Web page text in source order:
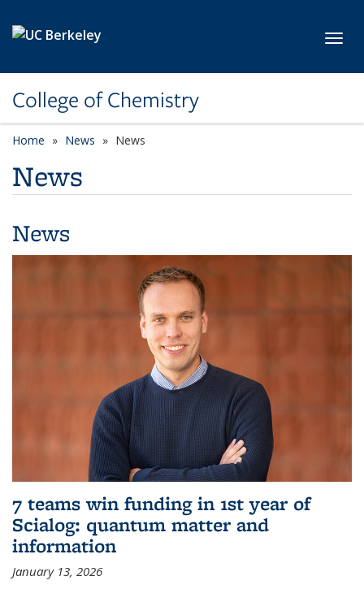
College of Chemistry
Home News News
News
News
7 teams win funding in 1st year of
Scialog: quantum matter and
information
January 13, 2026